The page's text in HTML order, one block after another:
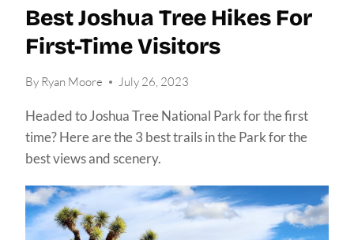
Best Joshua Tree Hikes For
First-Time Visitors
By Ryan Moore July 26, 2023
Headed to Joshua Tree National Park for the first
time? Here are the 3 best trails in the Park for the
best views and scenery.